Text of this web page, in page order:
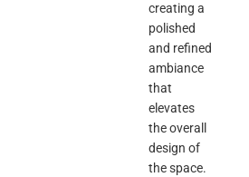
creating a
polished
and refined
ambiance
that
elevates
the overall
design of
the space.